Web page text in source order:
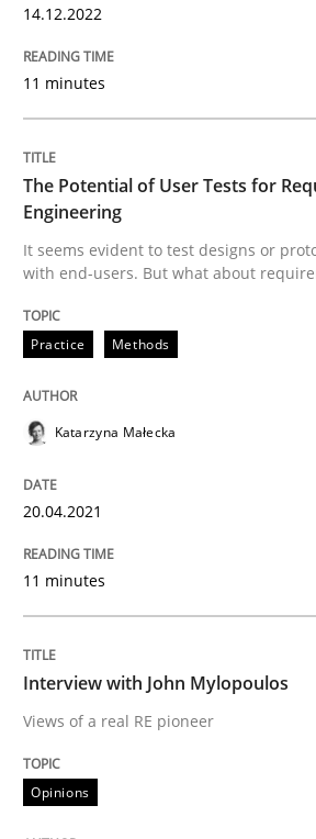
The Potential of User
It seems evident to test
Written by
Opinions
Interview with John
Views of a real RE pioneer
14.12.2022
11 minutes
The Potential of User Tests for
Engineering
It seems evident to test designs or
with end-users. But what about
Practice Methods
Katarzyna Małecka
20.04.2021
11 minutes
Interview with John Mylopoulos
Views of a real RE pioneer
Opinions